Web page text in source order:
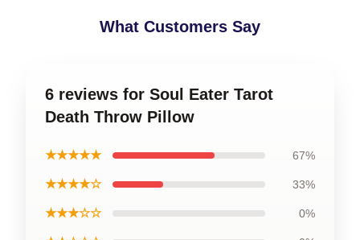
What Customers Say
6 reviews for Soul Eater Tarot
Death Throw Pillow
★★★★★ 67%
★★★★☆ 33%
★★★☆☆ 0%